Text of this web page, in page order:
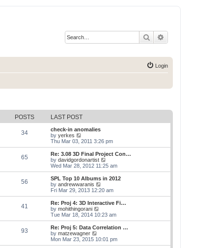
Search
Login
POSTS LAST POST
34
check-in anomalies
by yerkes
i
e
w
t
h
l
a
t
e
t
p
o
s
t
Thu Mar 03, 2011 3:26 pm
65
Re: 3.08 3D Final Project Con…
by davidgordonartist
i
e
w
h
l
a
t
e
t
o
Wed Mar 28, 2012 11:25 am
56
SPL Top 10 Albums in 2012
by andrewwaranis
i
e
w
h
a
e
Fri Mar 29, 2013 12:20 am
41
Re: Proj 4: 3D Interactive Fi…
by mohithingorani
i
e
w
h
Tue Mar 18, 2014 10:23 am
93
Re: Proj 5: Data Correlation …
by matzewagner
i
e
Mon Mar 23, 2015 10:01 pm